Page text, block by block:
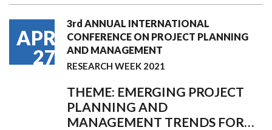
APR
27
3rd ANNUAL INTERNATIONAL
CONFERENCE ON PROJECT PLANNING
AND MANAGEMENT
RESEARCH WEEK 2021
THEME: EMERGING PROJECT
PLANNING AND
MANAGEMENT TRENDS FOR…